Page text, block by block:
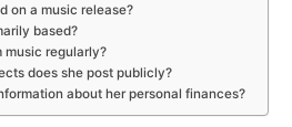
on a music release?
based?
music regularly?
does she post publicly?
about her personal finances?